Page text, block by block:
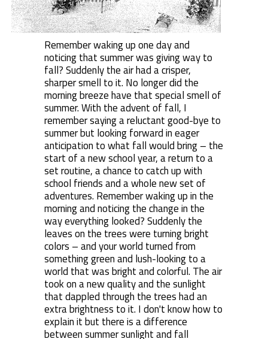
Remember waking up one day and
noticing that summer was giving way to
fall? Suddenly the air had a crisper,
sharper smell to it. No longer did the
morning breeze have that special smell of
summer. With the advent of fall, I
remember saying a reluctant good-bye to
summer but looking forward in eager
anticipation to what fall would bring – the
start of a new school year, a return to a
set routine, a chance to catch up with
school friends and a whole new set of
adventures. Remember waking up in the
morning and noticing the change in the
way everything looked? Suddenly the
leaves on the trees were turning bright
colors – and your world turned from
something green and lush-looking to a
world that was bright and colorful. The air
took on a new quality and the sunlight
that dappled through the trees had an
extra brightness to it. I don't know how to
explain it but there is a difference
between summer sunlight and fall